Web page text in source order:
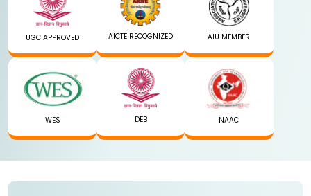
UGC APPROVED AICTE RECOGNIZED AIU MEMBER
WES DEB NAAC